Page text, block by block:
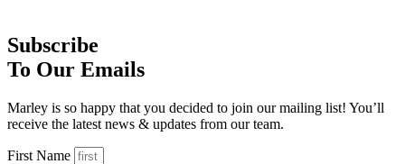
Subscribe
To Our Emails
Marley is so happy that you decided to join our mailing list! You’ll
receive the latest news & updates from our team.
First Name